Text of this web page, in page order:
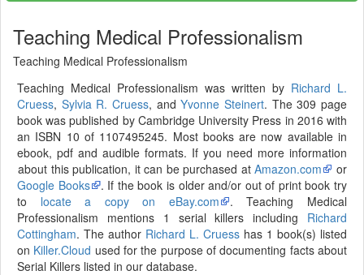
Teaching Medical Professionalism
Teaching Medical Professionalism
Teaching Medical Professionalism was written by Richard L.
Cruess, Sylvia R. Cruess, andYvonne Steinert. The 309 page
book was published by Cambridge University Press in 2016 with
an ISBN 10 of 1107495245. Most books are now available in
ebook, pdf and audible formats. If you need more information
about this publication, it can be purchased atAmazon.com
or
Google Books
. If the book is older and/or out of print book try
to locate a copy on eBay.com
. Teaching Medical
Professionalism mentions 1 serial killers including Richard
Cottingham. The author Richard L. Cruess has 1 book(s) listed
on Killer.Cloud used for the purpose of documenting facts about
Serial Killers listed in our database.